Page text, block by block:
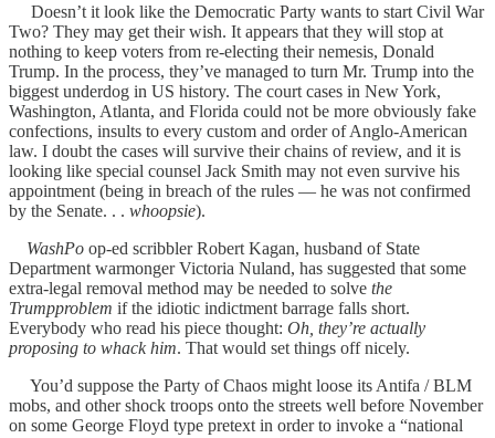
Doesn’t it look like the Democratic Party wants to start Civil War
Two? They may get their wish. It appears that they will stop at
nothing to keep voters from re-electing their nemesis, Donald
Trump. In the process, they’ve managed to turn Mr. Trump into the
biggest underdog in US history. The court cases in New York,
Washington, Atlanta, and Florida could not be more obviously fake
confections, insults to every custom and order of Anglo-American
law. I doubt the cases will survive their chains of review, and it is
looking like special counsel Jack Smith may not even survive his
appointment (being in breach of the rules — he was not confirmed
by the Senate. . . whoopsie).
WashPo op-ed scribbler Robert Kagan, husband of State
Department warmonger Victoria Nuland, has suggested that some
extra-legal removal method may be needed to solve the
Trumpproblem if the idiotic indictment barrage falls short.
Everybody who read his piece thought: Oh, they’re actually
proposing to whack him. That would set things off nicely.
You’d suppose the Party of Chaos might loose its Antifa / BLM
mobs, and other shock troops onto the streets well before November
on some George Floyd type pretext in order to invoke a “national